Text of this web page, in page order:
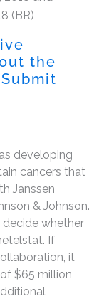
(BR)
the
developing
cancers that
Janssen
& Johnson.
decide whether
If
it
$65 million,